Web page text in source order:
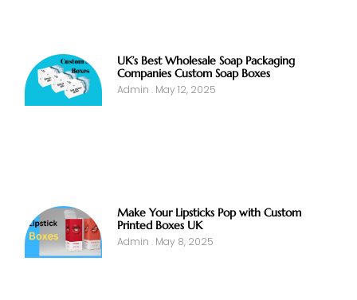
UK’s Best Wholesale Soap Packaging
Companies Custom Soap Boxes
Admin May 12, 2025
Make Your Lipsticks Pop with Custom
Printed Boxes UK
Admin May 8, 2025